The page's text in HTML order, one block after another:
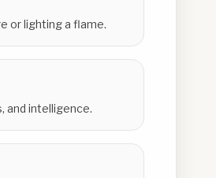
or lighting a flame.
and intelligence.